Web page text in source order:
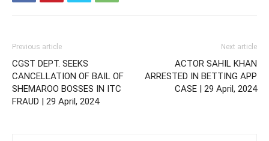
Previous article
CGST DEPT. SEEKS
CANCELLATION OF BAIL OF
SHEMAROO BOSSES IN ITC
FRAUD | 29 April, 2024
Next article
ACTOR SAHIL KHAN
ARRESTED IN BETTING APP
CASE | 29 April, 2024